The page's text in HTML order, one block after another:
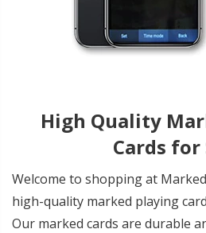
High Quality
Cards for
Welcome to shopping at
high-quality marked playing
Our marked cards are durable